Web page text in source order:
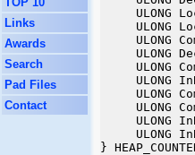
Links
Awards
Search
Pad Files
Contact
ULONG
ULONG
ULONG
ULONG
ULONG
ULONG
ULONG
ULONG
ULONG
ULONG
}